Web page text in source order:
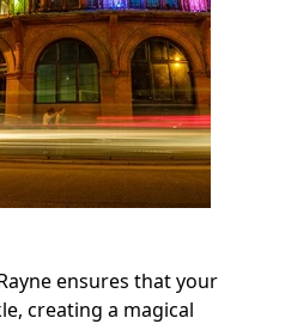
ensures that your
creating a magical